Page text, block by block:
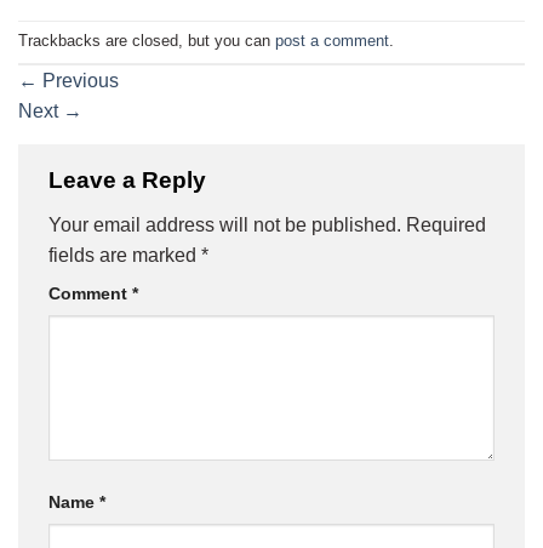
Trackbacks are closed, but you can post a comment
← Previous
Next →
Leave a Reply
Your email address will not be published. Required
fields are marked *
Comment *
Name *